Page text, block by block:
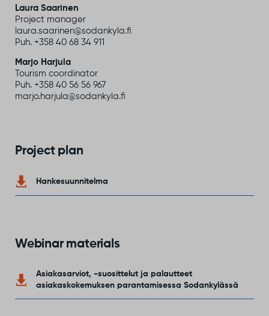
Laura Saarinen
Project manager
laura.saarinen@sodankyla.fi
Puh. +358 40 68 34 911
Marjo Harjula
Tourism coordinator
Puh. +358 40 56 56 967
marjo.harjula@sodankyla.fi
Project plan
Hankesuunnitelma
Webinar materials
Asiakasarviot, -suosittelut ja palautteet
asiakaskokemuksen parantamisessa Sodankylässä